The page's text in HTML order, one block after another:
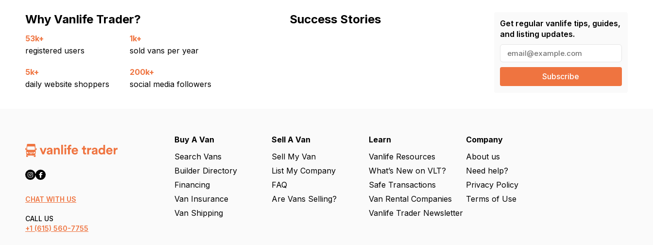
Why Vanlife Trader?
53k+
registered users
1k+
sold vans per year
5k+
daily website shoppers
200k+
social media followers
Success Stories
Get regular vanlife tips, guides,
and listing updates.
a
l
e
d
CHAT WITH US
CALL US
+1 (615) 560-7755
Buy A Van
Search Vans
Builder Directory
Financing
Van Insurance
Van Shipping
Sell A Van
Sell My Van
List My Company
FAQ
Are Vans Selling?
Learn
Vanlife Resources
What’s New on VLT?
Safe Transactions
Van Rental Companies
Vanlife Trader Newsletter
Company
About us
Need help?
Privacy Policy
Terms of Use